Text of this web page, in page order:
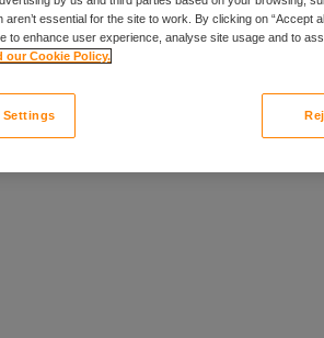
of brands.
aren’t essential for the site to work. By clicking on “Accept
to enhance user experience, analyse site usage and to
our Cookie Policy.
Settings